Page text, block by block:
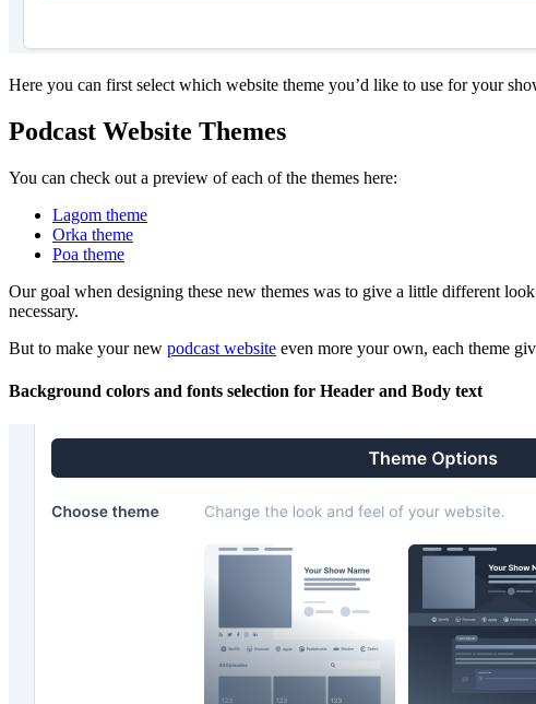
Here you can first select which website theme you’d like to use for your
Podcast Website Themes
You can check out a preview of each of the themes here:
Lagom theme
Orka theme
Poa theme
Our goal when designing these new themes was to give a little different
necessary.
But to make your new podcast website even more your own, each theme
Background colors and fonts selection for Header and Body text